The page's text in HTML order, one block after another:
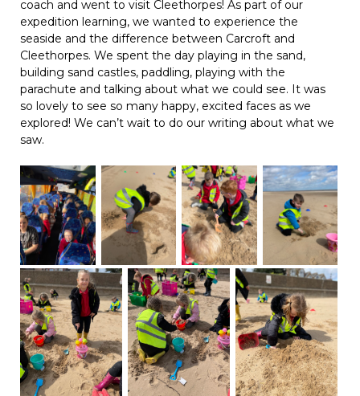
coach and went to visit Cleethorpes! As part of our
expedition learning, we wanted to experience the
seaside and the difference between Carcroft and
Cleethorpes. We spent the day playing in the sand,
building sand castles, paddling, playing with the
parachute and talking about what we could see. It was
so lovely to see so many happy, excited faces as we
explored! We can’t wait to do our writing about what we
saw.